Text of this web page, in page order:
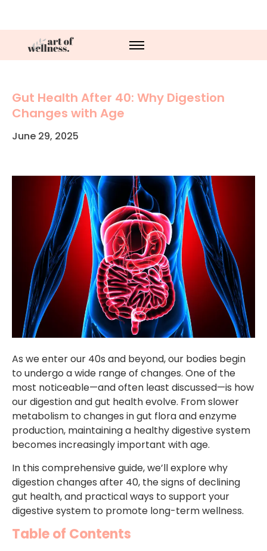
Gut Health After 40: Why Digestion
Changes with Age
June 29, 2025
As we enter our 40s and beyond, our bodies begin
to undergo a wide range of changes. One of the
most noticeable—and often least discussed—is how
our digestion and gut health evolve. From slower
metabolism to changes in gut flora and enzyme
production, maintaining a healthy digestive system
becomes increasingly important with age.
In this comprehensive guide, we’ll explore why
digestion changes after 40, the signs of declining
gut health, and practical ways to support your
digestive system to promote long-term wellness.
Table of Contents